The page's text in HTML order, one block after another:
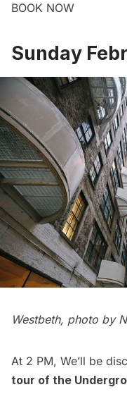
BOOK NOW
Sunday
Westbeth, photo by
At 2 PM, We’ll be
tour of the